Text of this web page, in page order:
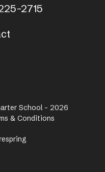
2715
School - 2026
& Conditions